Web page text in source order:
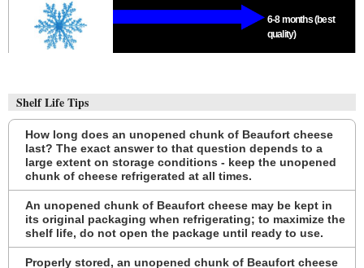
6-8 months (best
quality)
Shelf Life Tips
How long does an unopened chunk of Beaufort cheese
last? The exact answer to that question depends to a
large extent on storage conditions - keep the unopened
chunk of cheese refrigerated at all times.
An unopened chunk of Beaufort cheese may be kept in
its original packaging when refrigerating; to maximize the
shelf life, do not open the package until ready to use.
Properly stored, an unopened chunk of Beaufort cheese